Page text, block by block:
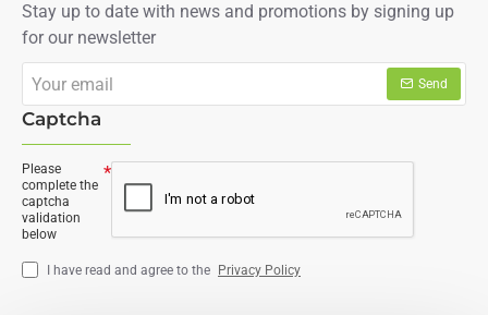
Stay up to date with news and promotions by signing up
for our newsletter
email
Send
Captcha
Please
complete the
captcha
validation
below
I have read and agree to the Privacy Policy